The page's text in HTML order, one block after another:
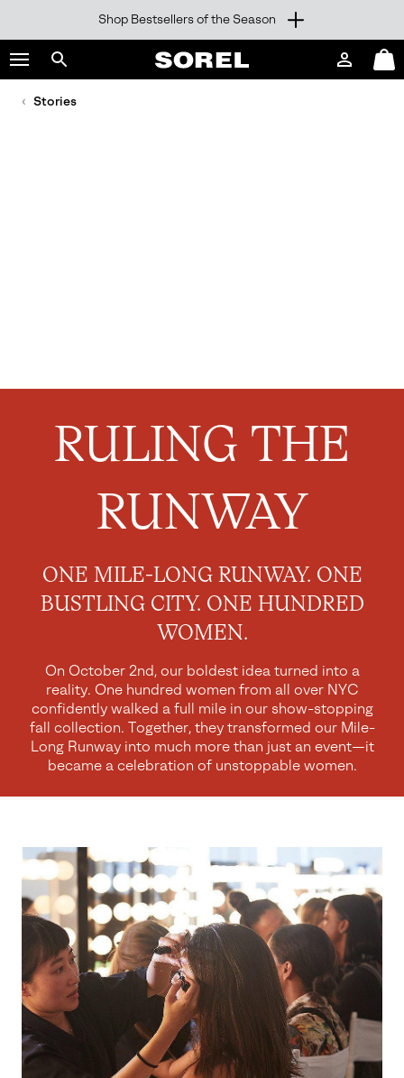
TO
CONTENT
SKIP
Shop Bestsellers of the Season
Search
sorel.com
SOREL
Login
Mini
Cart
Stories
RULING THE
RUNWAY
ONE MILE-LONG RUNWAY. ONE
BUSTLING CITY. ONE HUNDRED
WOMEN.
On October 2nd, our boldest idea turned into a
reality. One hundred women from all over NYC
confidently walked a full mile in our show-stopping
fall collection. Together, they transformed our Mile-
Long Runway into much more than just an event—it
became a celebration of unstoppable women.